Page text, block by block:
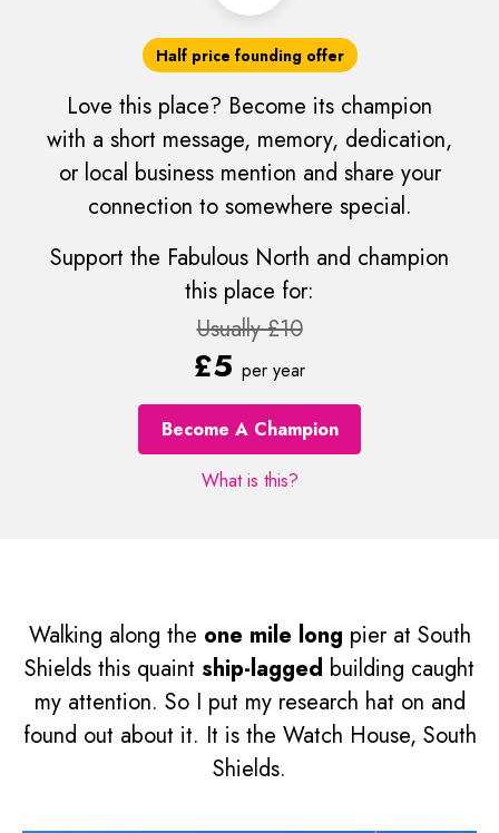
Half price founding offer
Love this place? Become its champion
with a short message, memory, dedication,
or local business mention and share your
connection to somewhere special.
Support the Fabulous North and champion
this place for:
Usually £10
£5 per year
Become A Champion
What is this?
Walking along the one mile long pier at South
Shields this quaint ship-lagged building caught
my attention. So I put my research hat on and
found out about it. It is the Watch House, South
Shields.